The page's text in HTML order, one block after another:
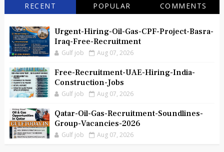
RECENT POPULAR COMMENTS
Urgent-Hiring-Oil-Gas-CPF-Project-Basra-
Iraq-Free-Recruitment
Gulf job Aug 07, 2026
Free-Recruitment-UAE-Hiring-India-
Construction-Jobs
Gulf job Aug 07, 2026
Qatar-Oil-Gas-Recruitment-Soundlines-
Group-Vacancies-2026
Gulf job Aug 07, 2026